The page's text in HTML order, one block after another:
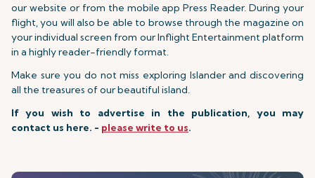
our website or from the mobile app Press Reader. During your
flight, you will also be able to browse through the magazine on
your individual screen from our Inflight Entertainment platform
in a highly reader-friendly format.
Make sure you do not miss exploring Islander and discovering
all the treasures of our beautiful island.
If you wish to advertise in the publication, you may
contact us here. - please write to us.